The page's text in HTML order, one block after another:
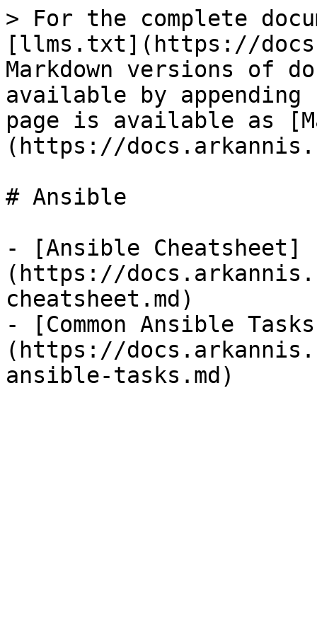
> For the complete
[llms.txt](https://
Markdown versions of
available by
page is available as
(https://
# Ansible
- [Ansible Cheatsheet]
(https://
cheatsheet.md)
- [Common Ansible
(https://